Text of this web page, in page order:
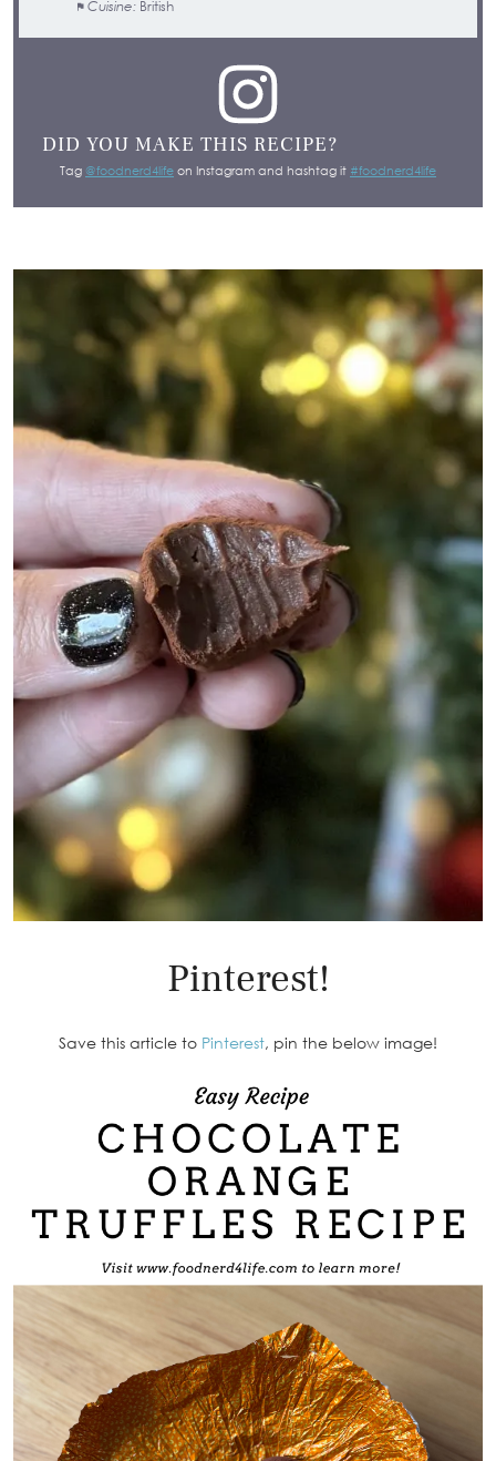
Cuisine: British
DID YOU MAKE THIS RECIPE?
Tag @foodnerd4life on Instagram and hashtag it #foodnerd4life
Pinterest!
Save this article to Pinterest, pin the below image!